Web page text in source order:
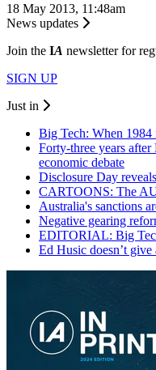
18 May 2013, 11:48am
News updates
Join the IA newsletter for
SIGN UP
Just in
Big Tech: When 1984
Forty-three years
economic debate
Disclosure Day
CARTOONS: The
Australia's sanctions
Negative gearing
EDITORIAL: Big
Ed Husic doesn’t